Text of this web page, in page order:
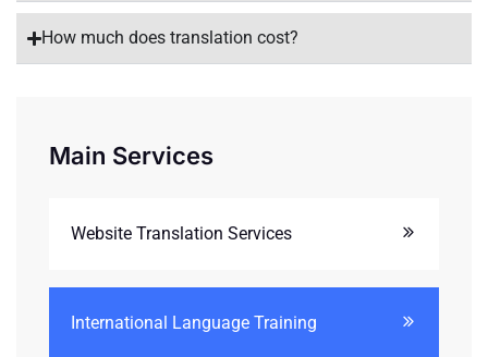
How much does translation cost?
Main Services
Website Translation Services
International Language Training